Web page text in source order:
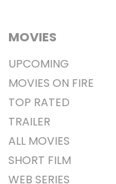
MOVIES
UPCOMING
MOVIES ON FIRE
TOP RATED
TRAILER
ALL MOVIES
SHORT FILM
WEB SERIES